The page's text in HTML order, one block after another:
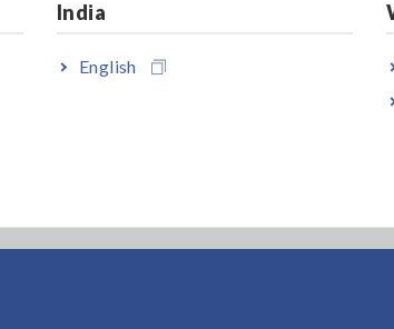
India
English
20 is necessary to transfer data from a LR5000